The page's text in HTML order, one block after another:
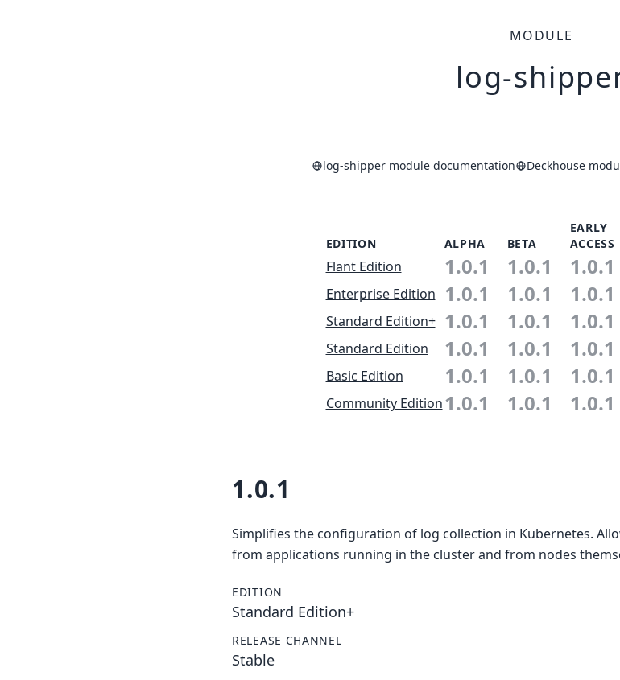
MODULE
log-
log-shipper module documentation Deckhouse
EDITION ALPHA BETA
EARLY
ACCESS
Flant Edition 1.0.1 1.0.1 1.0.1
Enterprise Edition 1.0.1 1.0.1 1.0.1
Standard Edition+ 1.0.1 1.0.1 1.0.1
Standard Edition 1.0.1 1.0.1 1.0.1
Basic Edition 1.0.1 1.0.1 1.0.1
Community Edition1.0.1 1.0.1 1.0.1
1.0.1
Simplifies the configuration of log collection in Kubernetes.
from applications running in the cluster and from nodes
EDITION
Standard Edition+
RELEASE CHANNEL
Stable